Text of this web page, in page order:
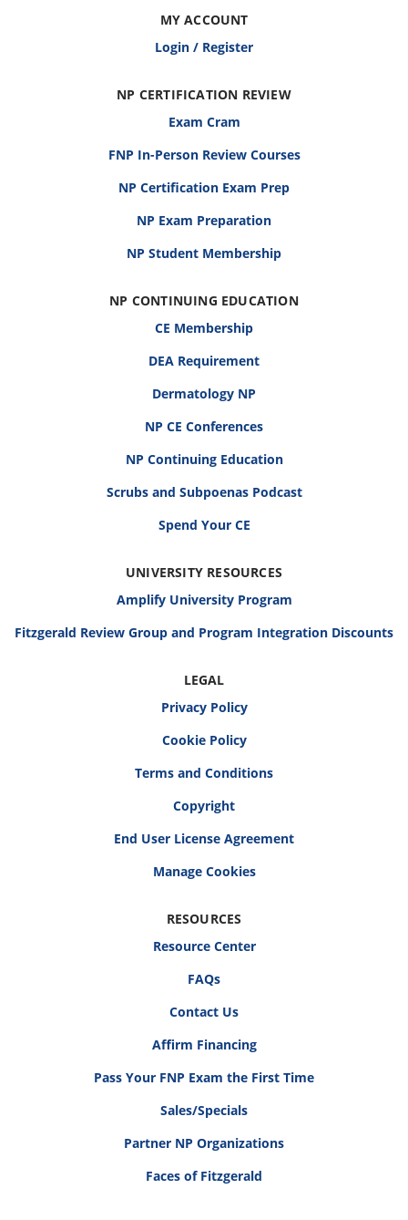
MY ACCOUNT
Login / Register
NP CERTIFICATION REVIEW
Exam Cram
FNP In-Person Review Courses
NP Certification Exam Prep
NP Exam Preparation
NP Student Membership
NP CONTINUING EDUCATION
CE Membership
DEA Requirement
Dermatology NP
NP CE Conferences
NP Continuing Education
Scrubs and Subpoenas Podcast
Spend Your CE
UNIVERSITY RESOURCES
Amplify University Program
Fitzgerald Review Group and Program Integration Discounts
LEGAL
Privacy Policy
Cookie Policy
Terms and Conditions
Copyright
End User License Agreement
RESOURCES
Resource Center
FAQs
Contact Us
Affirm Financing
Pass Your FNP Exam the First Time
Sales/Specials
Partner NP Organizations
Faces of Fitzgerald